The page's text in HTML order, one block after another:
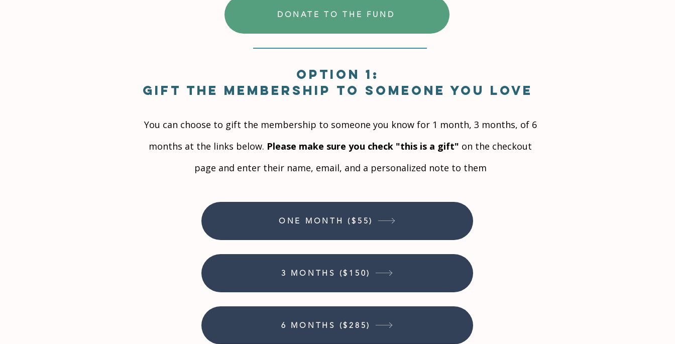
DONATE TO THE FUND
Option 1:
Gift the membership to someone you love
​You can choose to gift the membership to someone you know for 1 month, 3 months, of 6
months at the links below. Please make sure you check "this is a gift" on the checkout
page and enter their name, email, and a personalized note to them
ONE MONTH ($55)
3 MONTHS ($150)
6 MONTHS ($285)